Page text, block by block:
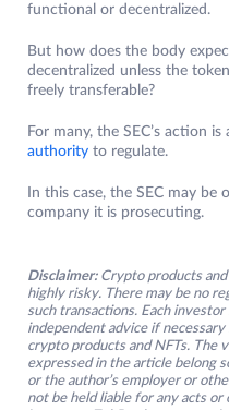
functional or decentralized.
But how does the body
decentralized unless the
freely transferable?
For many, the SEC’s action is
authority to regulate.
In this case, the SEC may
company it is prosecuting.
Disclaimer: Crypto products and
highly risky. There may be no
such transactions. Each
independent advice if
crypto products and NFTs. The
expressed in the article belong
or the author’s employer or
not be held liable for any acts